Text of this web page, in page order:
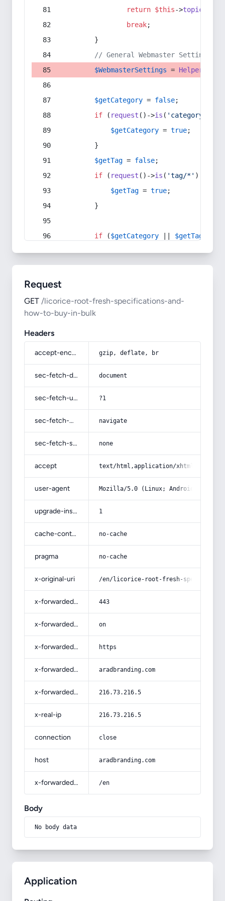
return $this->topic
break;
        }
// General Webmaster Settings
$WebmasterSettings = Helper
$getCategory = false;
if ( request ()->is ( 'category/*'
$getCategory = true;
        }
$getTag = false;
if ( request ()->is ( 'tag/*' ) ||
$getTag = true;
        }
if ($getCategory $getTag
Request
GET /licorice-root-fresh-specifications-and-
how-to-buy-in-bulk
Headers
accept-encoding gzip, deflate, br
sec-fetch-dest document
sec-fetch-user ?1
sec-fetch-mode navigate
sec-fetch-site none
accept text/html,application/
user-agent Mozilla/5.0 (Linux; Android 14; Pixel
upgrade-insecure-requests 1
cache-control no-cache
pragma no-cache
x-original-uri /en/licorice-root-fresh-
x-forwarded-port 443
x-forwarded-ssl on
x-forwarded-proto https
x-forwarded-host aradbranding.com
x-forwarded-for 216.73.216.5
x-real-ip 216.73.216.5
connection close
host aradbranding.com
x-forwarded-prefix /en
Body
No body data
Application